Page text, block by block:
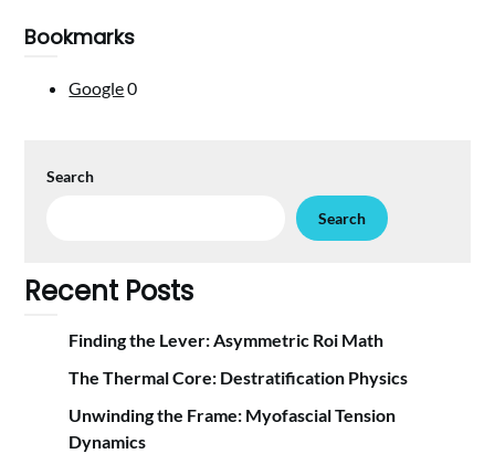
Bookmarks
Google0
Search
Search
Recent Posts
Finding the Lever: Asymmetric Roi Math
The Thermal Core: Destratification Physics
Unwinding the Frame: Myofascial Tension
Dynamics